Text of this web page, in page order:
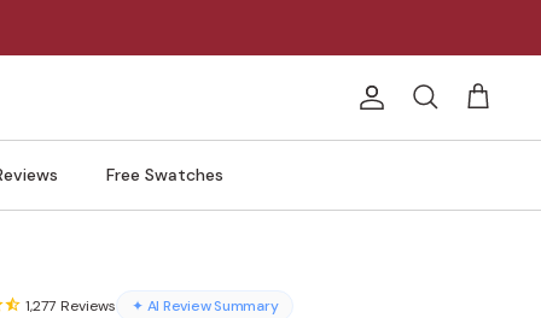
Account
Search Cart
Free Swatches
1,277 Reviews ✦ AI Review Summary